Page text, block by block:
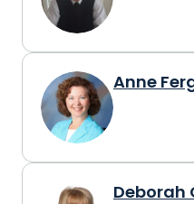
Anne
Deborah